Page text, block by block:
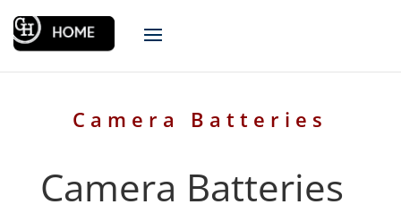
Camera Batteries
Camera Batteries